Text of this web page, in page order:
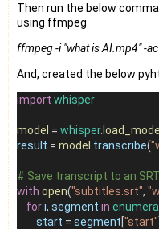
Then run the below
using ffmpeg
ffmpeg -i"what is AI.mp4"-ac
And, created the below
import whisper
model = whisper. load_model
result = model transcribe(
# Save transcript to an
with open("subtitles.srt",
fori, segment in
start = segment "start"